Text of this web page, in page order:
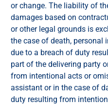
or change. The liability of
damages based on
or other legal grounds is
the case of death, personal
due to a breach of duty
part of the delivering party
from intentional acts or
assistant or in the case of
duty resulting from